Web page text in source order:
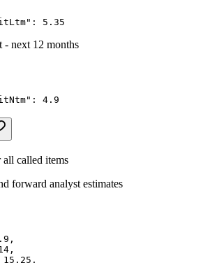
: 5.35
next 12 months
: 4.9
called items
forward analyst estimates
,
,
15.25 ,